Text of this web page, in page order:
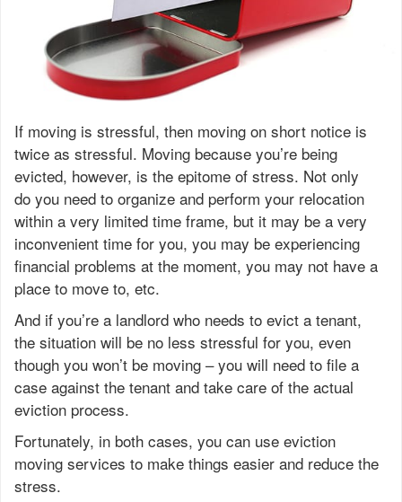
If moving is stressful, then moving on short notice is
twice as stressful. Moving because you’re being
evicted, however, is the epitome of stress. Not only
do you need to organize and perform your relocation
within a very limited time frame, but it may be a very
inconvenient time for you, you may be experiencing
financial problems at the moment, you may not have a
place to move to, etc.
And if you’re a landlord who needs to evict a tenant,
the situation will be no less stressful for you, even
though you won’t be moving – you will need to file a
case against the tenant and take care of the actual
eviction process.
Fortunately, in both cases, you can use eviction
moving services to make things easier and reduce the
stress.